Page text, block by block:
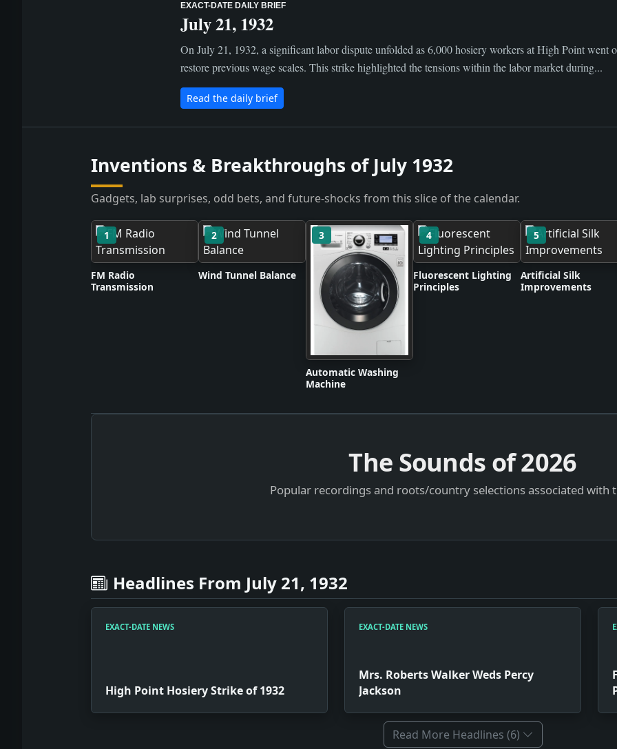
EXACT-DATE DAILY BRIEF
July 21, 1932
On July 21, 1932, a significant labor dispute unfolded as 6,000 hosiery workers at High Point went
restore previous wage scales. This strike highlighted the tensions within the labor market during...
Read the daily brief
Inventions & Breakthroughs of July 1932
Gadgets, lab surprises, odd bets, and future-shocks from this slice of the calendar.
1
FM Radio
Transmission
2
Wind Tunnel Balance
3
Automatic Washing
Machine
4
Fluorescent Lighting
Principles
5
Artificial Silk
Improvements
The Sounds of2026
Popular recordings and roots/country selections associated with
Headlines From July 21, 1932
EXACT-DATE NEWS
High Point Hosiery Strike of 1932
EXACT-DATE NEWS
Mrs. Roberts Walker Weds Percy
Jackson
Read More Headlines (6)